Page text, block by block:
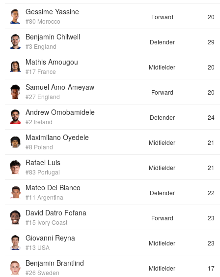
Gessime Yassine
#80 Morocco
Forward 20
Benjamin Chilwell
#3 England
Defender 29
Mathis Amougou
#17 France
Midfielder 20
Samuel Amo-Ameyaw
#27 England
Forward 20
Andrew Omobamidele
#2 Ireland
Defender 24
Maximilano Oyedele
#8 Poland
Midfielder 21
Rafael Luis
#83 Portugal
Midfielder 21
Mateo Del Blanco
#11 Argentina
Defender 22
David Datro Fofana
#15 Ivory Coast
Forward 23
Giovanni Reyna
#13 USA
Midfielder 23
Benjamin Brantlind
#26 Sweden
Midfielder 17